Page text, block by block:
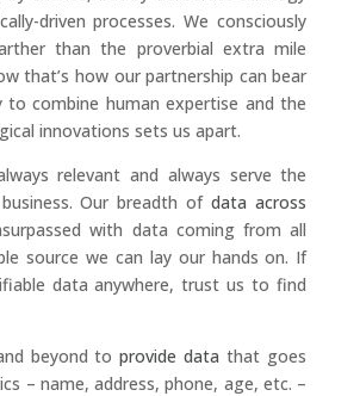
driven processes. We consciously
than the proverbial extra mile
that’s how our partnership can bear
to combine human expertise and the
innovations sets us apart.
relevant and always serve the
Our breadth ofdata across
with data coming from all
source we can lay our hands on. If
data anywhere, trust us to find
beyond toprovide data that goes
– name, address, phone, age, etc. –